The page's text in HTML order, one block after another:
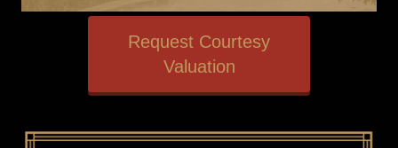
Request Courtesy
Valuation